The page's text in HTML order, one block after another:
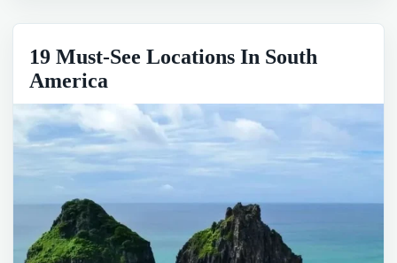
19 Must-See Locations In South
America